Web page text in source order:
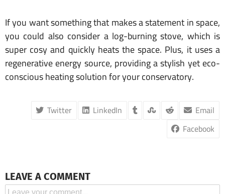
If you want something that makes a statement in space,
you could also consider a log-burning stove, which is
super cosy and quickly heats the space. Plus, it uses a
regenerative energy source, providing a stylish yet eco-
conscious heating solution for your conservatory.
Email
LinkedIn
Twitter
Facebook
LEAVE A COMMENT